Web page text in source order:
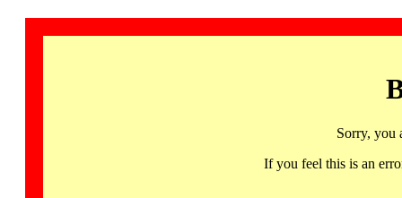
Sorry, you
If you feel this is an